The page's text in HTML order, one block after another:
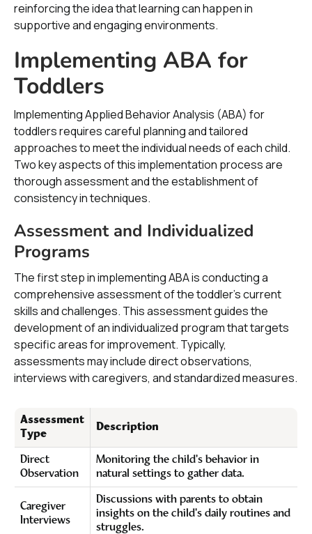
reinforcing the idea that learning can happen in
supportive and engaging environments.
Implementing ABA for
Toddlers
Implementing Applied Behavior Analysis (ABA) for
toddlers requires careful planning and tailored
approaches to meet the individual needs of each child.
Two key aspects of this implementation process are
thorough assessment and the establishment of
consistency in techniques.
Assessment and Individualized
Programs
The first step in implementing ABA is conducting a
comprehensive assessment of the toddler's current
skills and challenges. This assessment guides the
development of an individualized program that targets
specific areas for improvement. Typically,
assessments may include direct observations,
interviews with caregivers, and standardized measures.
Assessment
Type
Description
Direct
Observation
Monitoring the child's behavior in
natural settings to gather data.
Caregiver
Interviews
Discussions with parents to obtain
insights on the child's daily routines and
struggles.